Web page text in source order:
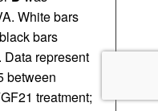
White bars
bars
Data represent
between
treatment;